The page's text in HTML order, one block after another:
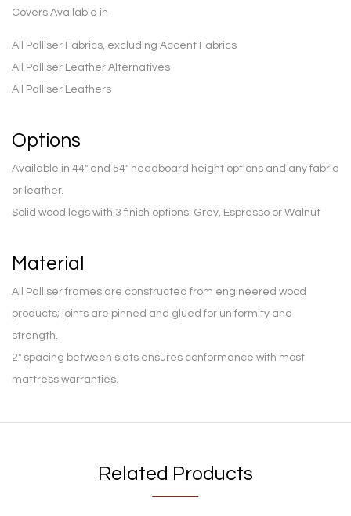
Covers Available in
All Palliser Fabrics, excluding Accent Fabrics
All Palliser Leather Alternatives
All Palliser Leathers
Options
Available in 44″ and 54″ headboard height options and any fabric
or leather.
Solid wood legs with 3 finish options: Grey, Espresso or Walnut
Material
All Palliser frames are constructed from engineered wood
products; joints are pinned and glued for uniformity and
strength.
2″ spacing between slats ensures conformance with most
mattress warranties.
Related Products